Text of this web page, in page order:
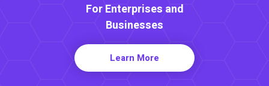
For Enterprises and
Businesses
Learn More